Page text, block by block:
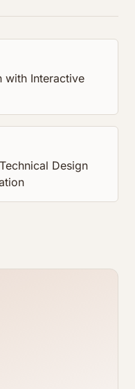
with Interactive
Design